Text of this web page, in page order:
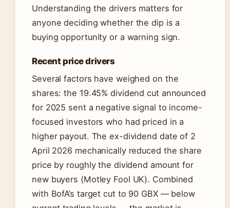
Understanding the drivers matters for
anyone deciding whether the dip is a
buying opportunity or a warning sign.
Recent price drivers
Several factors have weighed on the
shares: the 19.45% dividend cut announced
for 2025 sent a negative signal to income-
focused investors who had priced in a
higher payout. The ex-dividend date of 2
April 2026 mechanically reduced the share
price by roughly the dividend amount for
new buyers (Motley Fool UK). Combined
with BofA’s target cut to 90 GBX — below